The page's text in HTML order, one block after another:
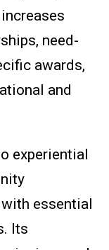
need-
awards,
and
experiential
essential
Its